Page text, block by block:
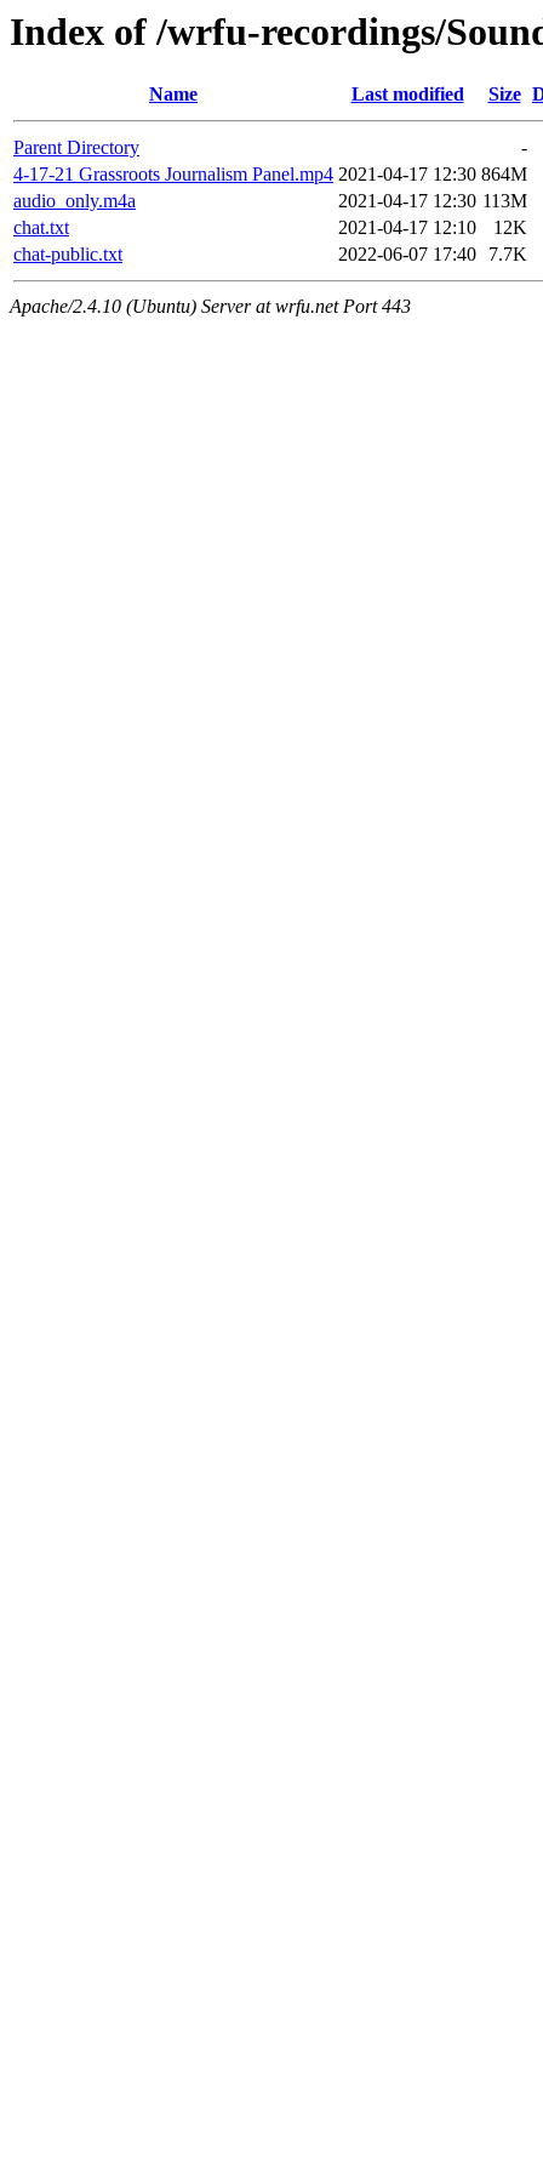
Index of /wrfu-recordings/
Name Last modified Size
Parent Directory
-
4-17-21 Grassroots Journalism Panel.mp4 2021-04-17 12:30 864M
audio_only.m4a
2021-04-17 12:30 113M
chat.txt
2021-04-17 12:10
12K
chat-public.txt
2022-06-07 17:40 7.7K
Apache/2.4.10 (Ubuntu) Server at wrfu.net Port 443